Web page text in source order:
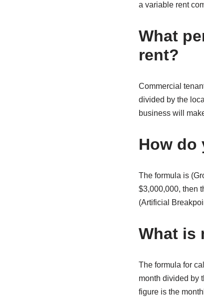
a variable rent
What
rent?
Commercial
divided by the
business will
How do
The formula is
$3,000,000, then
(Artificial
What is
The formula for
month divided by
figure is the